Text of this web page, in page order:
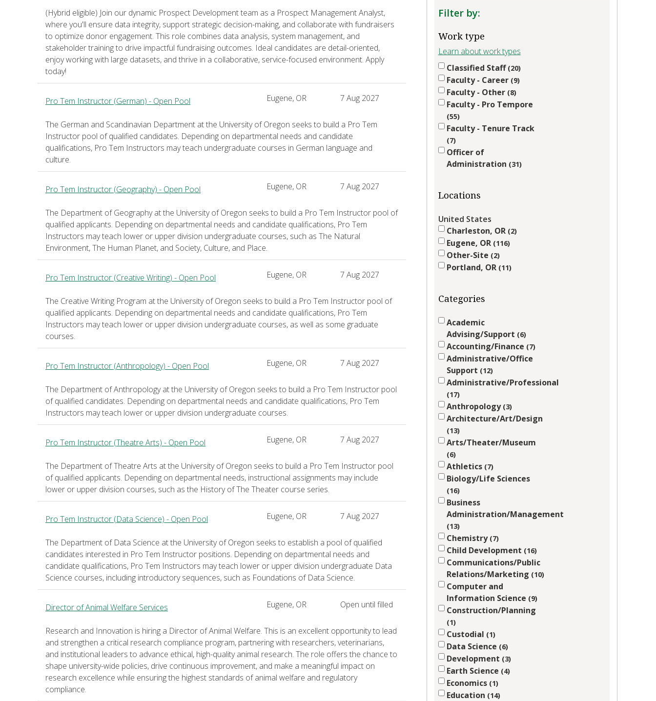
(Hybrid eligible) Join our dynamic Prospect Development team as a Prospect Management Analyst,
where you'll ensure data integrity, support strategic decision-making, and collaborate with fundraisers
to optimize donor engagement. This role combines data analysis, system management, and
stakeholder training to drive impactful fundraising outcomes. Ideal candidates are detail-oriented,
enjoy working with large datasets, and thrive in a collaborative, service-focused environment. Apply
today!
Pro Tem Instructor (German) - Open Pool Eugene, OR 7 Aug 2027
The German and Scandinavian Department at the University of Oregon seeks to build a Pro Tem
Instructor pool of qualified candidates. Depending on departmental needs and candidate
qualifications, Pro Tem Instructors may teach undergraduate courses in German language and
culture.
Pro Tem Instructor (Geography) - Open Pool Eugene, OR 7 Aug 2027
The Department of Geography at the University of Oregon seeks to build a Pro Tem Instructor pool of
qualified applicants. Depending on departmental needs and candidate qualifications, Pro Tem
Instructors may teach lower or upper division undergraduate courses, such as The Natural
Environment, The Human Planet, and Society, Culture, and Place.
Pro Tem Instructor (Creative Writing) - Open Pool Eugene, OR 7 Aug 2027
The Creative Writing Program at the University of Oregon seeks to build a Pro Tem Instructor pool of
qualified applicants. Depending on departmental needs and candidate qualifications, Pro Tem
Instructors may teach lower or upper division undergraduate courses, as well as some graduate
courses.
Pro Tem Instructor (Anthropology) - Open Pool Eugene, OR 7 Aug 2027
The Department of Anthropology at the University of Oregon seeks to build a Pro Tem Instructor pool
of qualified candidates. Depending on departmental needs and candidate qualifications, Pro Tem
Instructors may teach lower or upper division undergraduate courses.
Pro Tem Instructor (Theatre Arts) - Open Pool Eugene, OR 7 Aug 2027
The Department of Theatre Arts at the University of Oregon seeks to build a Pro Tem Instructor pool
of qualified applicants. Depending on departmental needs, instructional assignments may include
lower or upper division courses, such as the History of The Theater course series.
Pro Tem Instructor (Data Science) - Open Pool Eugene, OR 7 Aug 2027
The Department of Data Science at the University of Oregon seeks to establish a pool of qualified
candidates interested in Pro Tem Instructor positions. Depending on departmental needs and
candidate qualifications, Pro Tem Instructors may teach lower or upper division undergraduate Data
Science courses, including introductory sequences, such as Foundations of Data Science.
Director of Animal Welfare Services Eugene, OR Open until filled
Research and Innovation is hiring a Director of Animal Welfare. This is an excellent opportunity to lead
and strengthen a critical research compliance program, partnering with researchers, veterinarians,
and institutional leaders to advance ethical, high-quality animal research. The role offers the chance to
shape university-wide policies, drive continuous improvement, and make a meaningful impact on
research excellence while ensuring the highest standards of animal welfare and regulatory
compliance.
Filter by:
Work type
Learn about work types
Classified Staff 20
Faculty - Career 9
Faculty - Other 8
Faculty - Pro Tempore
55
Faculty - Tenure Track
7
Officer of
Administration
31
Locations
United States
Charleston, OR 2
Eugene, OR 116
Other-Site 2
Portland, OR 11
Categories
Academic
Advising/Support
6
Accounting/Finance 7
Administrative/Office
Support
12
Administrative/Professional
17
Anthropology 3
Architecture/Art/Design
13
Arts/Theater/Museum
6
Athletics 7
Biology/Life Sciences
16
Business
Administration/Management
13
Chemistry 7
Child Development 16
Communications/Public
Relations/Marketing
10
Computer and
Information Science
9
Construction/Planning
1
Custodial 1
Data Science 6
Development 3
Earth Science 4
Economics 1
Education 14